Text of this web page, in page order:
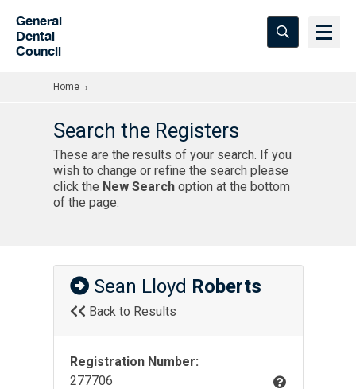
General
Dental
Council
Home
Search the Registers
These are the results of your search. If you
wish to change or refine the search please
click the New Searchoption at the bottom
of the page.
Sean Lloyd Roberts
Back to Results
Registration Number:
277706